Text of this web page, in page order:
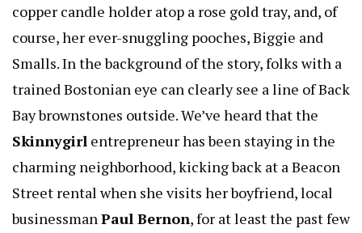
copper candle holder atop a rose gold tray, and, of
course, her ever-snuggling pooches, Biggie and
Smalls. In the background of the story, folks with a
trained Bostonian eye can clearly see a line of Back
Bay brownstones outside. We’ve heard that the
Skinnygirl entrepreneur has been staying in the
charming neighborhood, kicking back at a Beacon
Street rental when she visits her boyfriend, local
businessmanPaul Bernon, for at least the past few